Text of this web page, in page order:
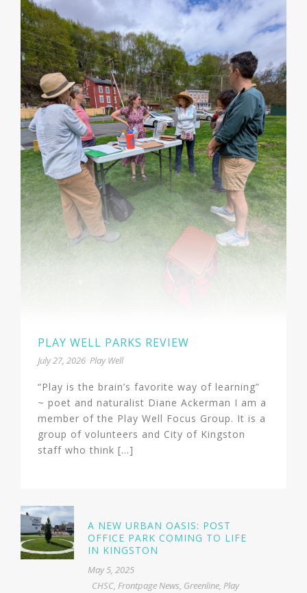
PLAY WELL PARKS REVIEW
July 27, 2026 Play Well
“Play is the brain’s favorite way of learning”
~ poet and naturalist Diane Ackerman I am a
member of the Play Well Focus Group. It is a
group of volunteers and City of Kingston
staff who think [...]
A NEW URBAN OASIS: POST
OFFICE PARK COMING TO LIFE
IN KINGSTON
May 5, 2025
CHSC, Frontpage News, Greenline, Play